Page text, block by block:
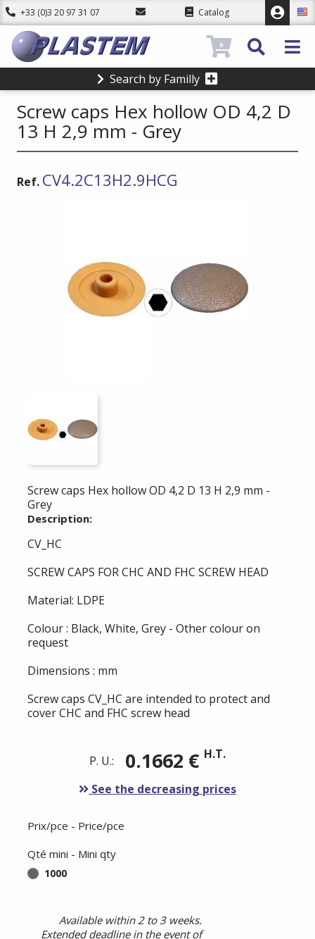
+33 (0)3 20 97 31 07 Catalog
Search by Familly
0
Screw caps Hex hollow OD 4,2 D
13 H 2,9 mm - Grey
Ref. CV4.2C13H2.9HCG
Screw caps Hex hollow OD 4,2 D 13 H 2,9 mm -
Grey
Description:
CV_HC
SCREW CAPS FOR CHC AND FHC SCREW HEAD
Material: LDPE
Colour : Black, White, Grey - Other colour on
request
Dimensions : mm
Screw caps CV_HC are intended to protect and
cover CHC and FHC screw head
P. U.: 0.1662 € H.T.
See the decreasing prices
Prix/pce - Price/pce
Qté mini - Mini qty
1000
Available within 2 to 3 weeks.
Extended deadline in the event of